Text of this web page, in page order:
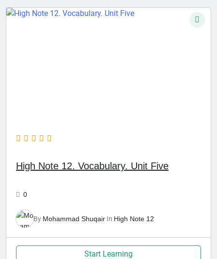
High Note 12. Vocabulary. Unit Five
0
By Mohammad Shuqair In High Note 12
Start Learning